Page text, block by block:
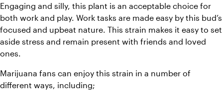
Engaging and silly, this plant is an acceptable choice for
both work and play. Work tasks are made easy by this bud’s
focused and upbeat nature. This strain makes it easy to set
aside stress and remain present with friends and loved
ones.
Marijuana fans can enjoy this strain in a number of
different ways, including;